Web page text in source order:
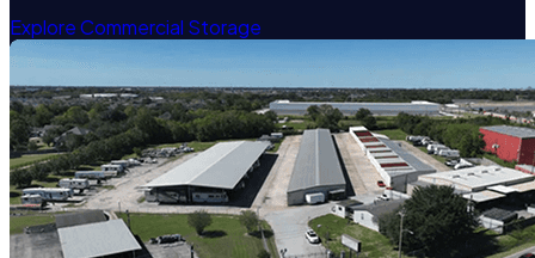
Explore Commercial Storage